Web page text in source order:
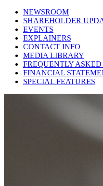
NEWSROOM
SHAREHOLDER
EVENTS
EXPLAINERS
CONTACT INFO
MEDIA LIBRARY
FREQUENTLY
FINANCIAL
SPECIAL FEATURES